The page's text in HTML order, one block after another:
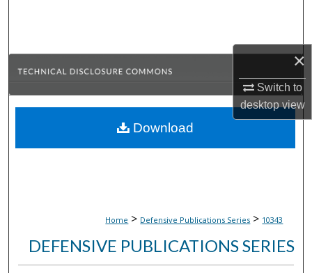
×
Switch to
desktopview
Browse Collections
About
Home > Defensive Publications Series > 10343
DEFENSIVE PUBLICATIONS SERIES
Download